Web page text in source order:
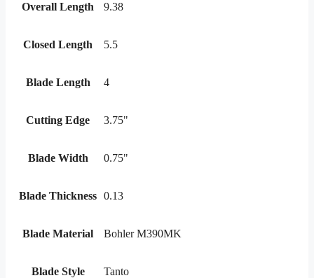
Overall Length 9.38
Closed Length 5.5
Blade Length 4
Cutting Edge 3.75"
Blade Width 0.75"
Blade Thickness 0.13
Blade Material Bohler M390MK
Blade Style Tanto